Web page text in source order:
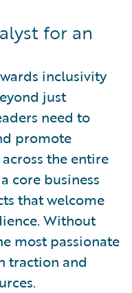
for an
inclusivity
just
need to
promote
the entire
core business
that welcome
Without
most passionate
traction and